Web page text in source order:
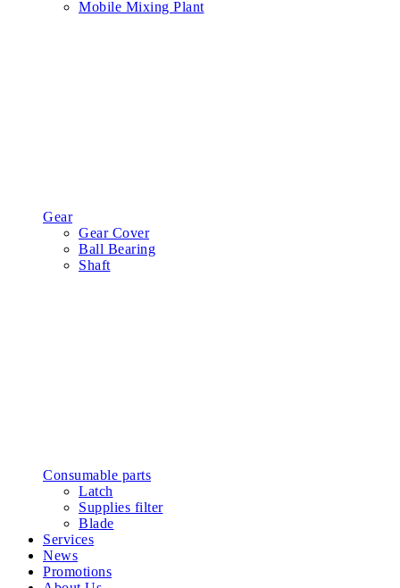
Mobile Mixing Plant
Gear
Gear Cover
Ball Bearing
Shaft
Consumable parts
Latch
Supplies filter
Blade
Services
News
Promotions